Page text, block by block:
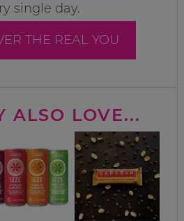
single day.
THE REAL YOU
ALSO LOVE...